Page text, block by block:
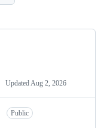
Updated Aug 2, 2026
Public